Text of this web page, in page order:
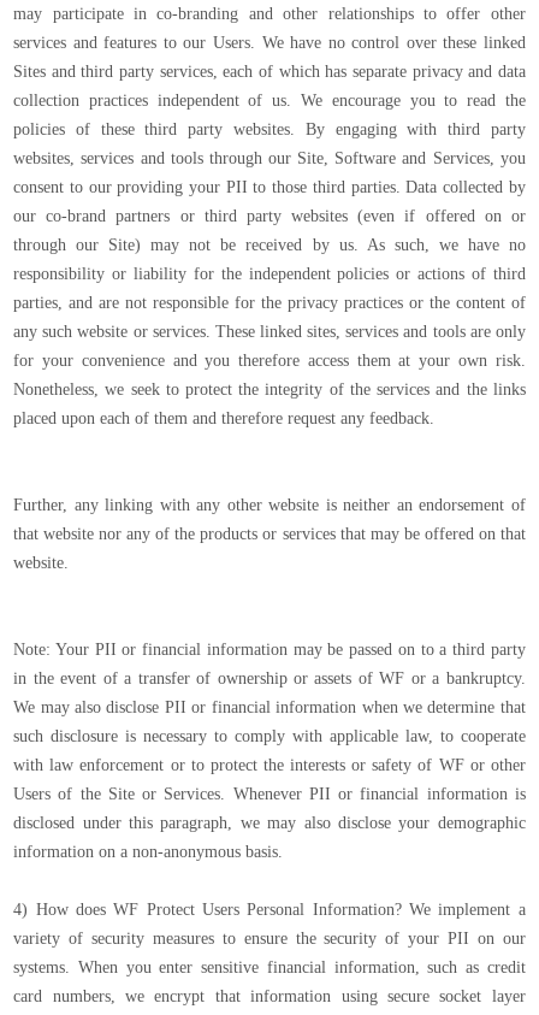
may participate in co-branding and other relationships to offer other
services and features to our Users. We have no control over these linked
Sites and third party services, each of which has separate privacy and data
collection practices independent of us. We encourage you to read the
policies of these third party websites. By engaging with third party
websites, services and tools through our Site, Software and Services, you
consent to our providing your PII to those third parties. Data collected by
our co-brand partners or third party websites (even if offered on or
through our Site) may not be received by us. As such, we have no
responsibility or liability for the independent policies or actions of third
parties, and are not responsible for the privacy practices or the content of
any such website or services. These linked sites, services and tools are only
for your convenience and you therefore access them at your own risk.
Nonetheless, we seek to protect the integrity of the services and the links
placed upon each of them and therefore request any feedback.
Further, any linking with any other website is neither an endorsement of
that website nor any of the products or services that may be offered on that
website.
Note: Your PII or financial information may be passed on to a third party
in the event of a transfer of ownership or assets of WF or a bankruptcy.
We may also disclose PII or financial information when we determine that
such disclosure is necessary to comply with applicable law, to cooperate
with law enforcement or to protect the interests or safety of WF or other
Users of the Site or Services. Whenever PII or financial information is
disclosed under this paragraph, we may also disclose your demographic
information on a non-anonymous basis.
4) How does WF Protect Users Personal Information? We implement a
variety of security measures to ensure the security of your PII on our
systems. When you enter sensitive financial information, such as credit
card numbers, we encrypt that information using secure socket layer